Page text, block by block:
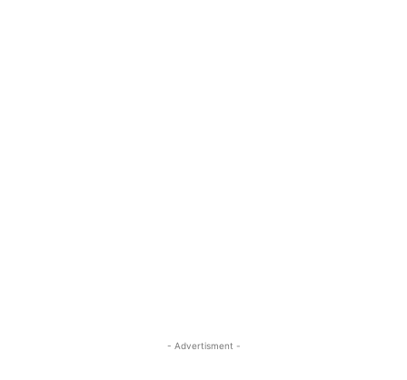
- Advertisment -